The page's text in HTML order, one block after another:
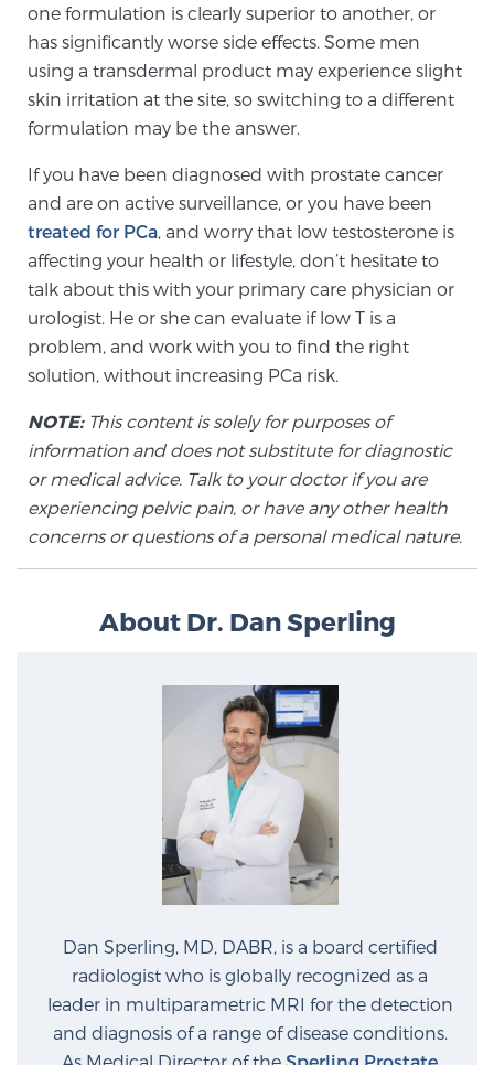
Transperineal Laser Ablation for Prostate
Cancer
Exablate Prostate® for Prostate Cancer
Focal Laser Treatment for BPH
Transperineal Laser Ablation for BPH
mpMRI for Testosterone Replacement Therapy
Patients
At Sperling Prostate Center, we strive to make every
patient feel comfortable, educated, and in control.
Here you’ll find a variety of ways to make your visit
easier and your personal journey smoother.
Learn more
New Patient Forms & Information
MRI Second Opinion Upload
Articles & Research on Prostate Cancer and
one formulation is clearly superior to another, or
has significantly worse side effects. Some men
using a transdermal product may experience slight
skin irritation at the site, so switching to a different
formulation may be the answer.
If you have been diagnosed with prostate cancer
and are on active surveillance, or you have been
treated for PCa , and worry that low testosterone is
affecting your health or lifestyle, don’t hesitate to
talk about this with your primary care physician or
urologist. He or she can evaluate if low T is a
problem, and work with you to find the right
solution, without increasing PCa risk.
NOTE:This content is solely for purposes of
information and does not substitute for diagnostic
or medical advice. Talk to your doctor if you are
experiencing pelvic pain, or have any other health
concerns or questions of a personal medical nature.
About Dr. Dan Sperling
Dan Sperling, MD, DABR, is a board certified
radiologist who is globally recognized as a
leader in multiparametric MRI for the detection
and diagnosis of a range of disease conditions.